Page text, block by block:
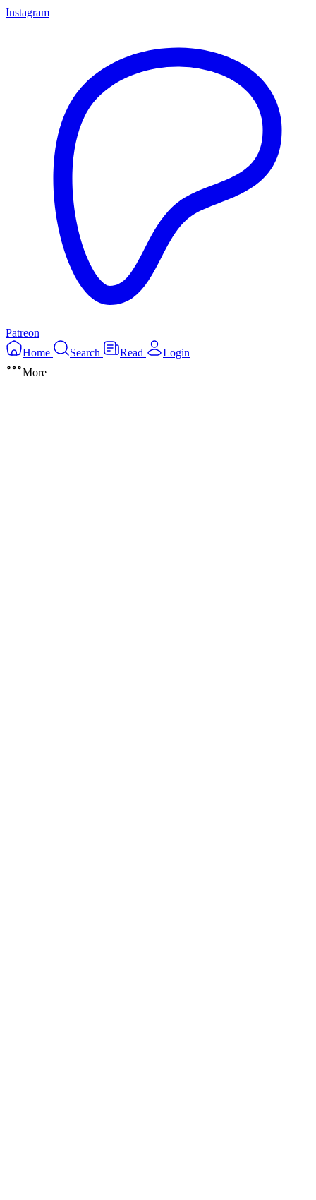
Instagram
Patreon
Home
Search Read
Login
More